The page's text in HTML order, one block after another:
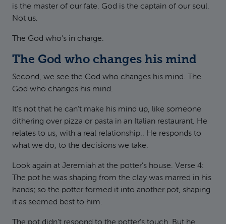
is the master of our fate. God is the captain of our soul.
Not us.
The God who’s in charge.
The God who changes his mind
Second, we see the God who changes his mind. The
God who changes his mind.
It’s not that he can’t make his mind up, like someone
dithering over pizza or pasta in an Italian restaurant. He
relates to us, with a real relationship.. He responds to
what we do, to the decisions we take.
Look again at Jeremiah at the potter’s house. Verse 4:
The pot he was shaping from the clay was marred in his
hands; so the potter formed it into another pot, shaping
it as seemed best to him.